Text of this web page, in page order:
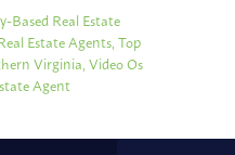
Real Estate
Estate Agents,Top
Virginia,Video Os
Agent